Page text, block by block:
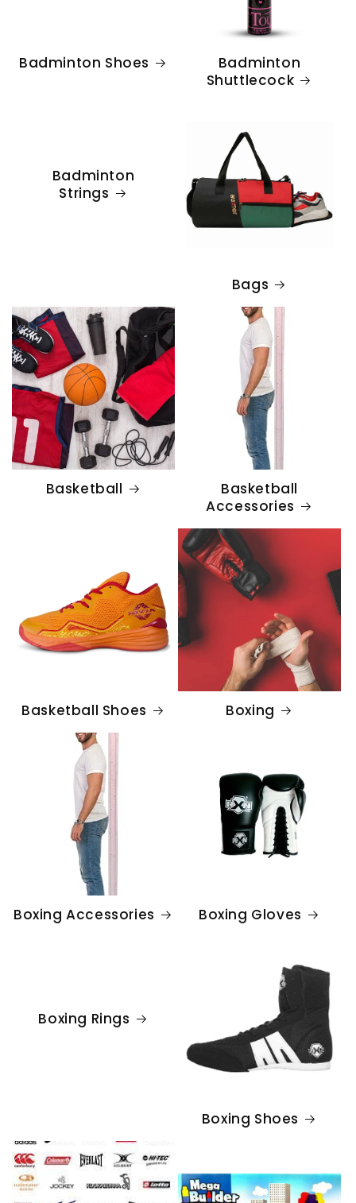
Badminton Shoes
Badminton
Shuttlecock
Badminton
Strings
Bags
Basketball
Basketball
Accessories
Basketball Shoes Boxing
Boxing Accessories Boxing Gloves
Boxing Rings
Boxing Shoes